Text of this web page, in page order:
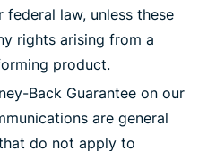
law, unless these
rights arising from a
product.
Back Guarantee on our
are general
do not apply to